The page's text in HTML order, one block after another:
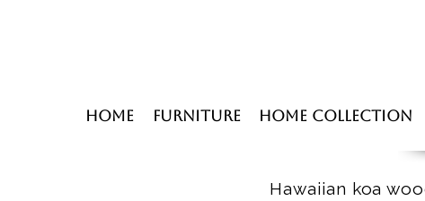
Home Furniture Home Collection
Hawaiian koa